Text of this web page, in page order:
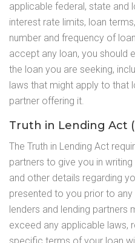
applicable federal, state and
interest rate limits, loan
number and frequency of
accept any loan, you should
the loan you are seeking,
laws that might apply to that
partner offering it.
Truth in Lending Act
The Truth in Lending Act
partners to give you in
and other details regarding
presented to you prior to
lenders and lending
exceed any applicable laws,